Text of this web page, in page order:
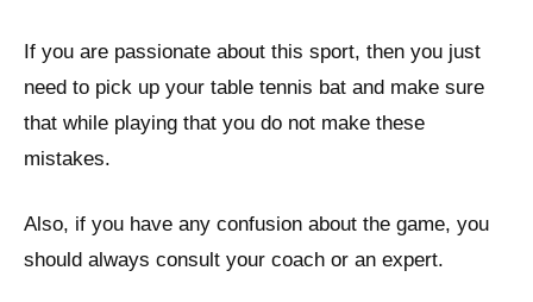
If you are passionate about this sport, then you just
need to pick up your table tennis bat and make sure
that while playing that you do not make these
mistakes.
Also, if you have any confusion about the game, you
should always consult your coach or an expert.